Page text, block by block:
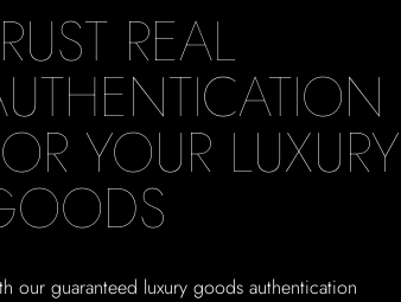
REAL
YOUR LUXURY
our guaranteed luxury goods authentication